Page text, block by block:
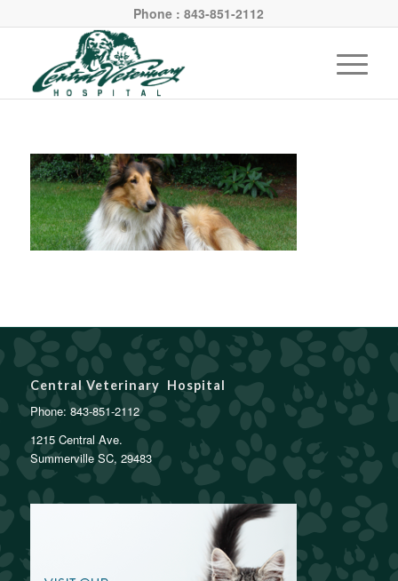
Phone : 843-851-2112
Central Veterinary Hospital
Phone:843-851-2112
1215 Central Ave.
Summerville SC, 29483